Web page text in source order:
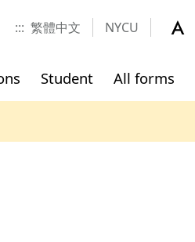
::: 繁體中文 NYCU
Student All forms